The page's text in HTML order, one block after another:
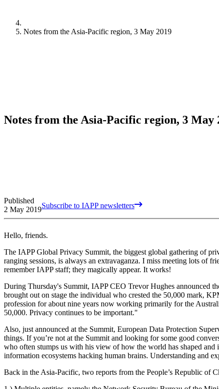
Notes from the Asia-Pacific region, 3 May 2019
Notes from the Asia-Pacific region, 3 May
Published
2 May 2019Subscribe to IAPP newsletters
Hello, friends.
The IAPP Global Privacy Summit, the biggest global gathering of
ranging sessions, is always an extravaganza. I miss meeting lots of
remember IAPP staff; they magically appear. It works!
During Thursday's Summit, IAPP CEO Trevor Hughes announced
brought out on stage the individual who crested the 50,000 mark,
profession for about nine years now working primarily for the
50,000. Privacy continues to be important."
Also, just announced at the Summit, European Data Protection
things. If you’re not at the Summit and looking for some good
who often stumps us with his view of how the world has shaped and
information ecosystems hacking human brains. Understanding and
Back in the Asia-Pacific, two reports from the People’s Republic of